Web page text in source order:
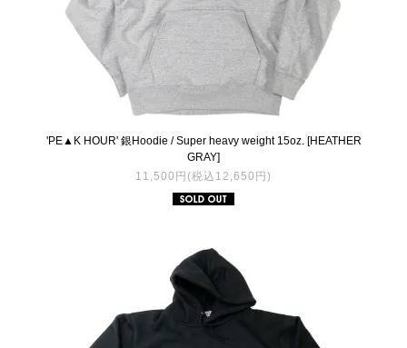
'PE▲K HOUR' 銀Hoodie / Super heavy weight 15oz. [HEATHER
GRAY]
11,500円(税込12,650円)